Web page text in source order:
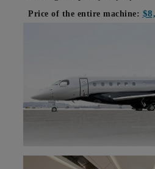
Price of the entire machine: